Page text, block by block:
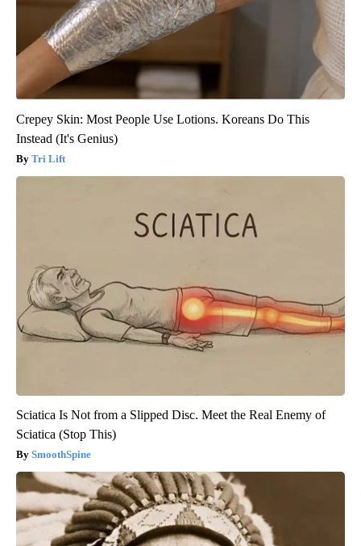
Crepey Skin: Most People Use Lotions. Koreans Do This
Instead (It's Genius)
Tri Lift
Sciatica Is Not from a Slipped Disc. Meet the Real Enemy of
Sciatica (Stop This)
SmoothSpine